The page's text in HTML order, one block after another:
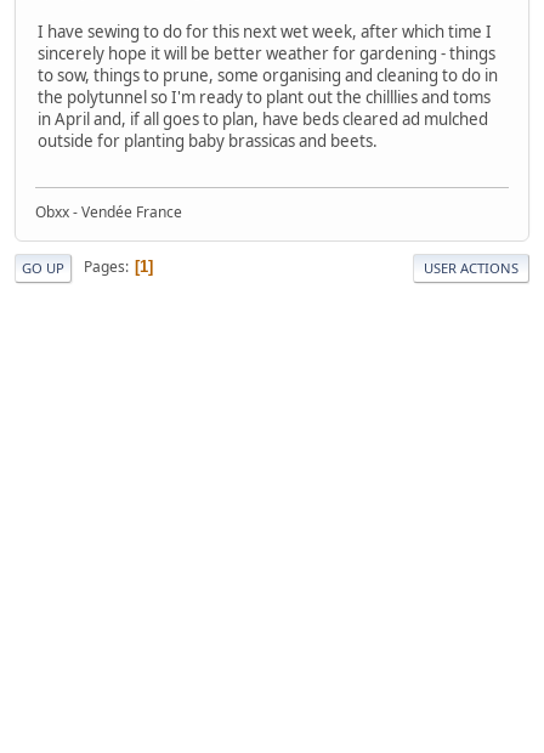
I have sewing to do for this next wet week, after which time I
sincerely hope it will be better weather for gardening - things
to sow, things to prune, some organising and cleaning to do in
the polytunnel so I'm ready to plant out the chilllies and toms
in April and, if all goes to plan, have beds cleared ad mulched
outside for planting baby brassicas and beets.
Obxx - Vendée France
GO UP Pages 1 USER ACTIONS